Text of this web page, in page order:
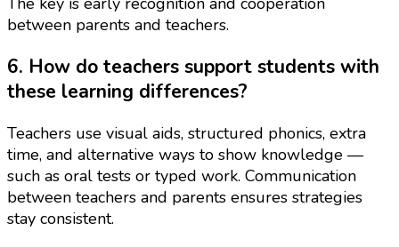
between parents and teachers.
6. How do teachers support students with
these learning differences?
Teachers use visual aids, structured phonics, extra
time, and alternative ways to show knowledge —
such as oral tests or typed work. Communication
between teachers and parents ensures strategies
stay consistent.